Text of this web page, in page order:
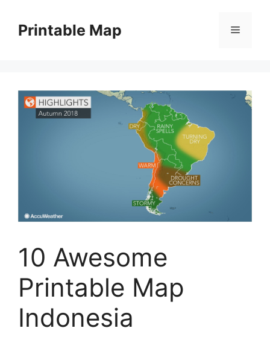
contentPrintable Map Menu
10 Awesome
Printable Map
Indonesia